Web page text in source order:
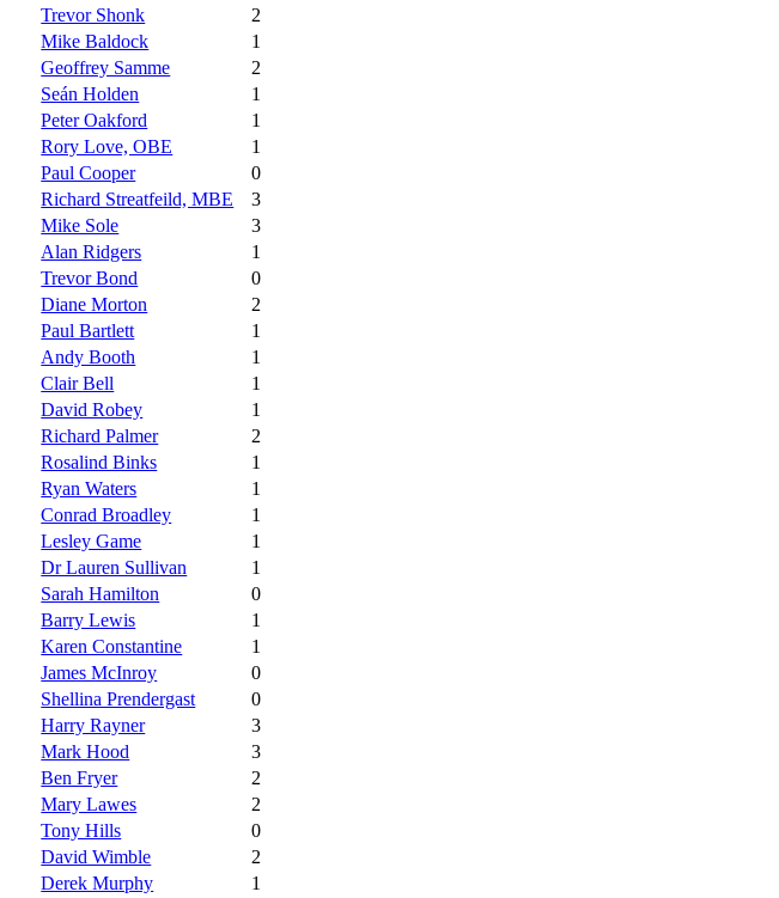
Trevor Shonk
2
Mike Baldock
1
Geoffrey Samme
2
Seán Holden
1
Peter Oakford
1
Rory Love, OBE
1
Paul Cooper
0
Richard Streatfeild, MBE
3
Mike Sole
3
Alan Ridgers
1
Trevor Bond
0
Diane Morton
2
Paul Bartlett
1
Andy Booth
1
Clair Bell
1
David Robey
1
Richard Palmer
2
Rosalind Binks
1
Ryan Waters
1
Conrad Broadley
1
Lesley Game
1
Dr Lauren Sullivan
1
Sarah Hamilton
0
Barry Lewis
1
Karen Constantine
1
James McInroy
0
Shellina Prendergast
0
Harry Rayner
3
Mark Hood
3
Ben Fryer
2
Mary Lawes
2
Tony Hills
0
David Wimble
2
Derek Murphy
1